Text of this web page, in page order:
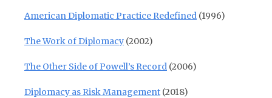
American Diplomatic Practice Redefined (1996)
The Work of Diplomacy (2002)
The Other Side of Powell’s Record (2006)
Diplomacy as Risk Management (2018)